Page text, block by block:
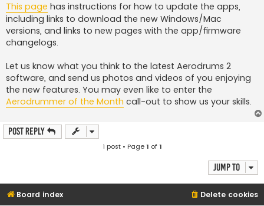
This page has instructions for how to update the apps,
including links to download the new Windows/Mac
versions, and links to new pages with the app/firmware
changelogs.
Let us know what you think to the latest Aerodrums 2
software, and send us photos and videos of you enjoying
the new features. You may even like to enter the
Aerodrummer of the Month call-out to show us your skills.
Post Reply
1 post • Page1 of1
Jump to
Board index Delete cookies